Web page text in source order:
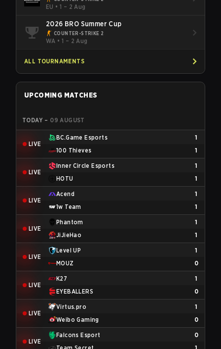
EU •1 – 2 Aug
2026 BRO Summer Cup
COUNTER-STRIKE 2
WA •1 – 2 Aug
ALL TOURNAMENTS
UPCOMING MATCHES
TODAY – 09 AUGUST
LIVE
BC.Game Esports
1
100 Thieves
1
LIVE
Inner Circle Esports
1
HOTU
1
LIVE
Acend
1
1w Team
1
LIVE
Phantom
1
JiJieHao
1
LIVE
Level UP
1
MOUZ
0
LIVE
K27
1
EYEBALLERS
0
LIVE
Virtus.pro
1
Weibo Gaming
0
LIVE
Falcons Esport
0